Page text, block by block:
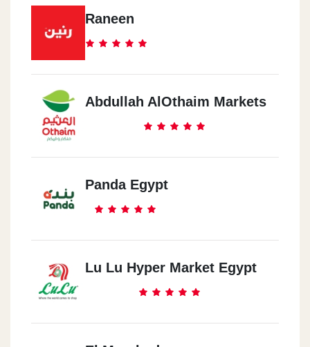
Raneen
Abdullah AlOthaim Markets
Panda Egypt
Lu Lu Hyper Market Egypt